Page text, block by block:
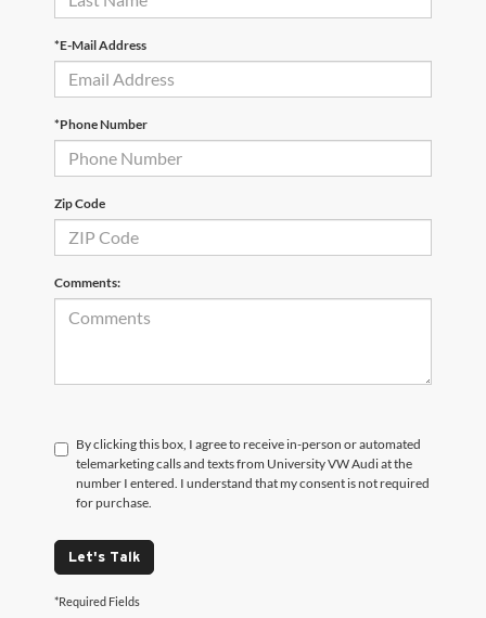
*E-Mail Address
*Phone Number
Zip Code
Comments:
By clicking this box, I agree to receive in-person or automated
telemarketing calls and texts from University VW Audi at the
number I entered. I understand that my consent is not required
for purchase.
Let's Talk
*Required Fields